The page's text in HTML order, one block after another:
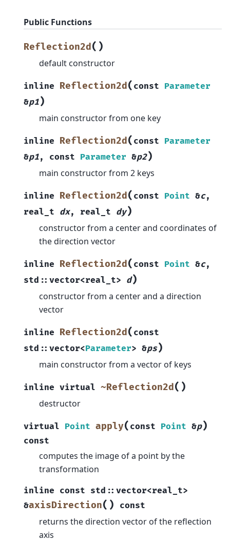
Public Functions
Reflection2d( )
default constructor
inline Reflection2d( const Parameter
&p1)
main constructor from one key
inline Reflection2d( const Parameter
&p1, const Parameter &p2)
main constructor from 2 keys
inline Reflection2d( const Point &c,
real_t dx, real_t dy)
constructor from a center and coordinates of
the direction vector
inline Reflection2d( const Point &c,
std :: vector<real_t> d)
constructor from a center and a direction
vector
inline Reflection2d( const
std :: vector<Parameter> &ps)
main constructor from a vector of keys
inline virtual ~Reflection2d( )
destructor
virtual Point apply( const Point &p)
const
computes the image of a point by the
transformation
inline const std :: vector<real_t>
&axisDirection( ) const
returns the direction vector of the reflection
axis